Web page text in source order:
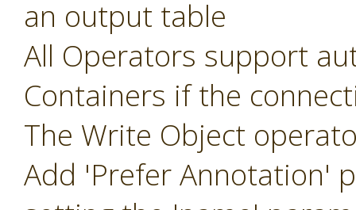
an output table
All Operators support
Containers if the
The Write Object
Add 'Prefer Annotation'